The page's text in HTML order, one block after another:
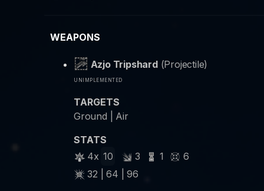
WEAPONS
Azjo Tripshard(Projectile)
unimplemented
TARGETS
Ground | Air
STATS
4x 10 3 1
6
32 | 64 | 96